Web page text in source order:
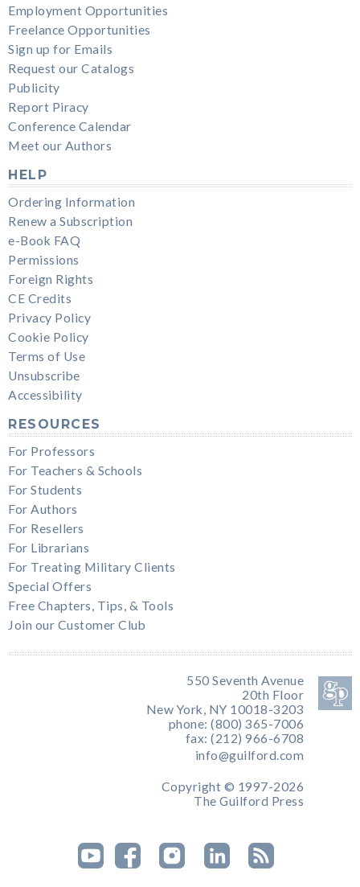
Employment Opportunities
Freelance Opportunities
Sign up for Emails
Request our Catalogs
Publicity
Report Piracy
Conference Calendar
Meet our Authors
HELP
Ordering Information
Renew a Subscription
e-Book FAQ
Permissions
Foreign Rights
CE Credits
Privacy Policy
Cookie Policy
Terms of Use
Unsubscribe
Accessibility
RESOURCES
For Professors
For Teachers & Schools
For Students
For Authors
For Resellers
For Librarians
For Treating Military Clients
Special Offers
Free Chapters, Tips, & Tools
Join our Customer Club
550 Seventh Avenue
20th Floor
New York, NY 10018-3203
phone: (800) 365-7006
fax: (212) 966-6708
info@guilford.com
Copyright © 1997-2026
The Guilford Press